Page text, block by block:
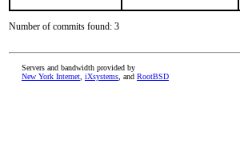
Number of commits found: 3
Servers and bandwidth provided by
New York Internet iXsystems , and RootBSD